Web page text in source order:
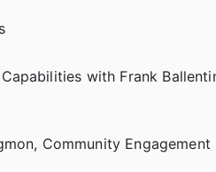
with Frank
Community Engagement